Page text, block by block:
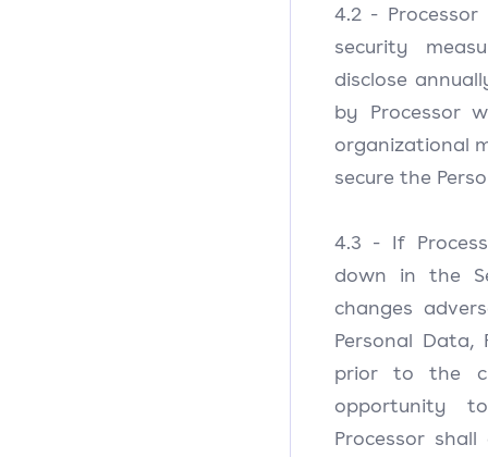
4.2 -
security
disclose
by Processor
organizational
secure the
4.3 - If
down in the
changes
Personal Data,
prior to the
opportunity
Processor